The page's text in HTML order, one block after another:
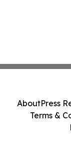
AboutPress
Terms &